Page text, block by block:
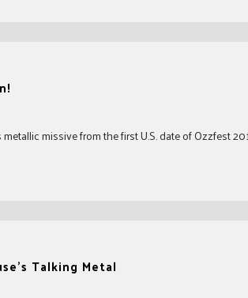
missive from the first U.S. date of Ozzfest
Talking Metal